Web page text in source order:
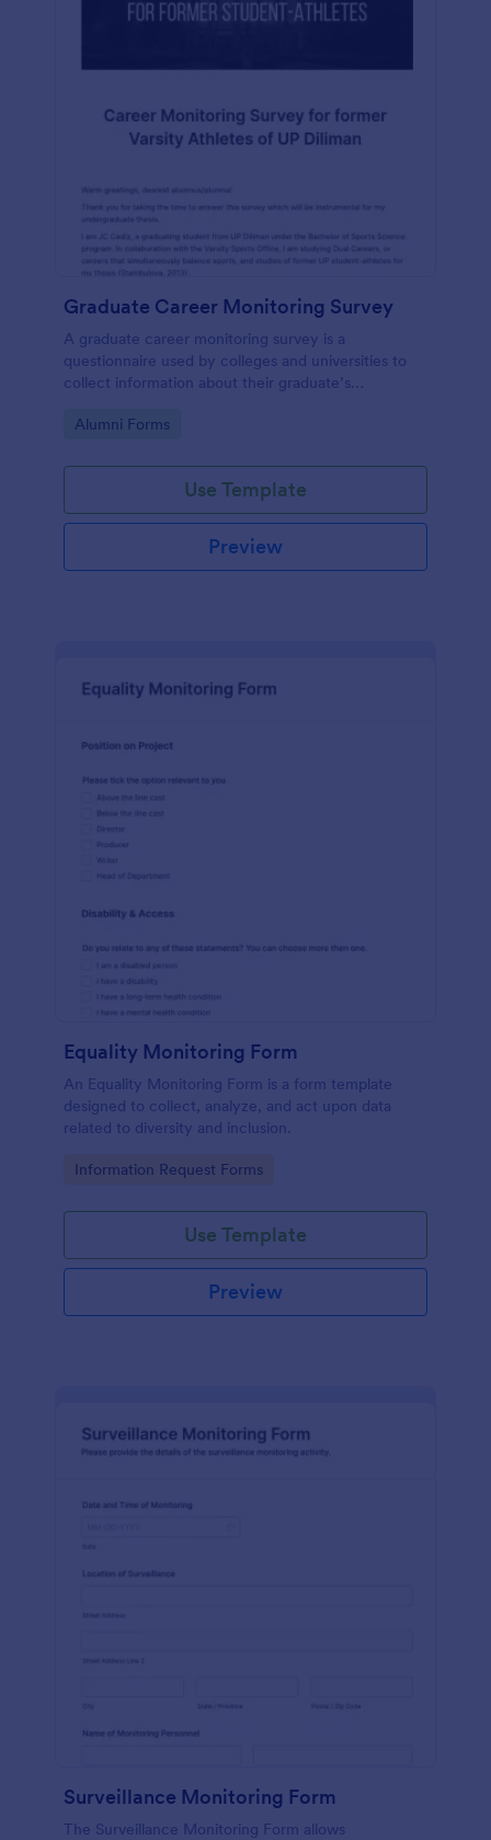
Graduate Career Monitoring Survey
A graduate career monitoring survey is a
questionnaire used by colleges and universities to
collect information about their graduate’s
Go to Category:
Alumni Forms
Use Template
Preview
Equality Monitoring Form
An Equality Monitoring Form is a form template
designed to collect, analyze, and act upon data
related to diversity and inclusion.
Go to Category:
Information Request Forms
Use Template
Preview
Surveillance Monitoring Form
The Surveillance Monitoring Form allows